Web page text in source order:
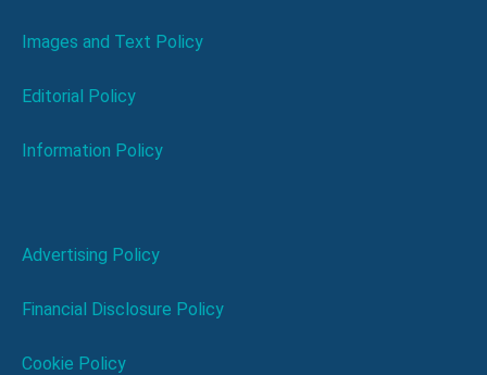
Images and Text Policy
Editorial Policy
Information Policy
Advertising Policy
Financial Disclosure Policy
Cookie Policy